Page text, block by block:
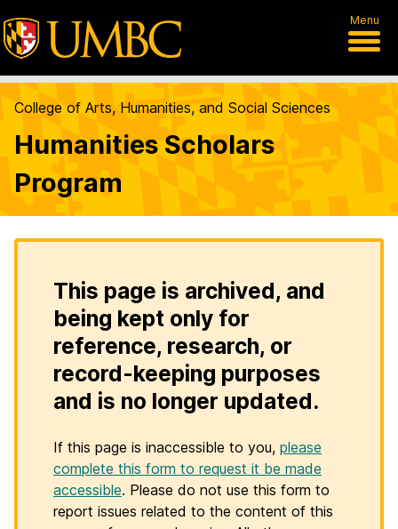
Menu
College of Arts, Humanities, and Social Sciences
Humanities Scholars
Program
This page is archived, and
being kept only for
reference, research, or
record-keeping purposes
and is no longer updated.
If this page is inaccessible to you, please
complete this form to request it be made
accessible. Please do not use this form to
report issues related to the content of this